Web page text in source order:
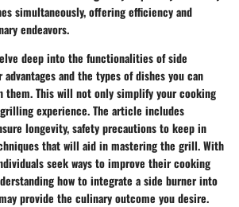
simultaneously, offering efficiency and
endeavors.
deep into the functionalities of side
and the types of dishes you can
This will not only simplify your cooking
experience. The article includes
longevity, safety precautions to keep in
that will aid in mastering the grill. With
seek ways to improve their cooking
how to integrate a side burner into
provide the culinary outcome you desire.